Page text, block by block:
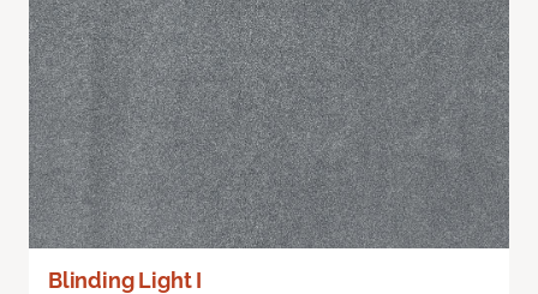
Blinding Light I